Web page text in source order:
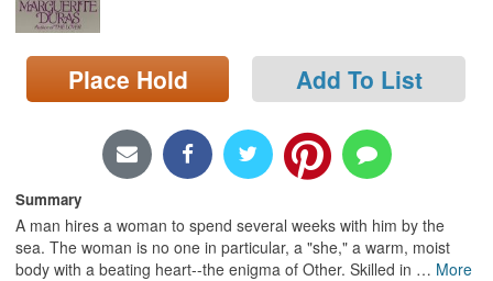
Search
Locations/Hours (external
page)
Place Hold Add To List
Summary
A man hires a woman to spend several weeks with him by the
sea. The woman is no one in particular, a "she," a warm, moist
body with a beating heart--the enigma of Other. Skilled in … More